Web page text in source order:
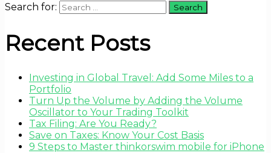
Search for:
Recent Posts
Investing in Global Travel: Add Some Miles to a
Portfolio
Turn Up the Volume by Adding the Volume
Oscillator to Your Trading Toolkit
Tax Filing: Are You Ready?
Save on Taxes: Know Your Cost Basis
9 Steps to Master thinkorswim mobile for iPhone